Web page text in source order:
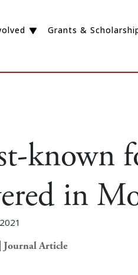
Grants &
known
in
Journal Article